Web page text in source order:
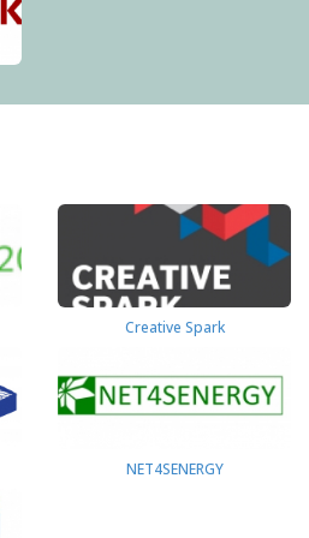
Creative Spark
NET4SENERGY